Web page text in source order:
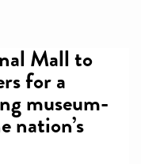
Mall to
for a
museum-
nation’s